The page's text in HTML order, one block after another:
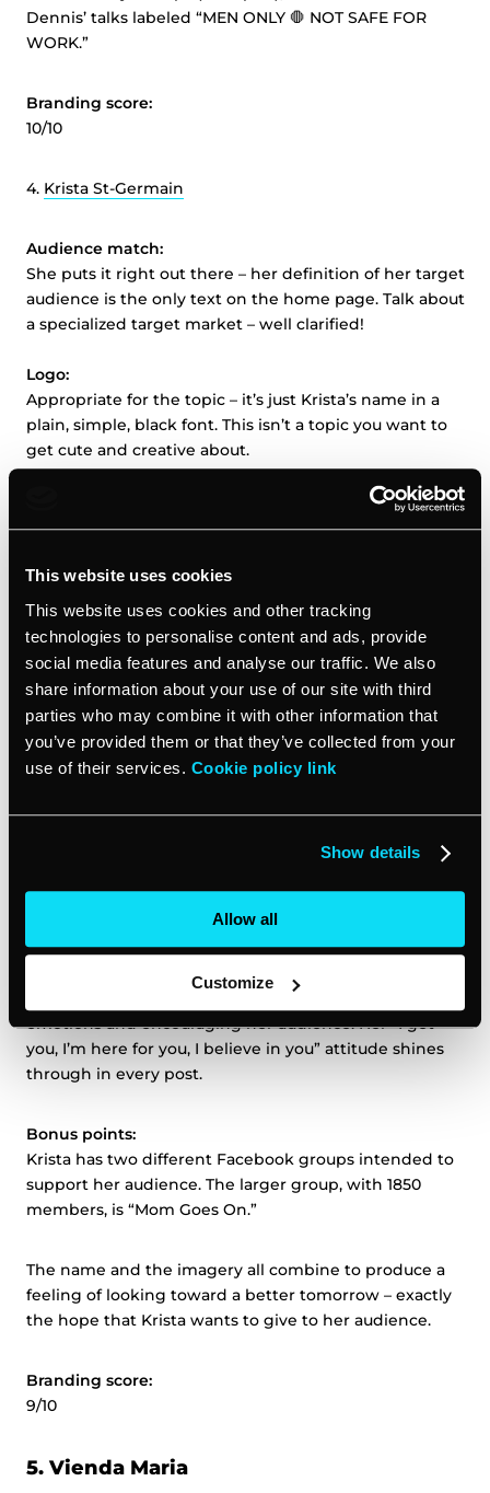
This website uses cookies
This website uses cookies and other tracking
technologies to personalise content and ads, provide
social media features and analyse our traffic. We also
share information about your use of our site with third
parties who may combine it with other information that
you’ve provided them or that they’ve collected from your
use of their services. Cookie policy link
Show details
Allow all
Customize
Dennis’ talks labeled “MEN ONLY 🛑 NOT SAFE FOR
WORK.”
Branding score:
10/10
4. Krista St-Germain
Audience match:
She puts it right out there – her definition of her target
audience is the only text on the home page. Talk about
a specialized target market – well clarified!
Logo:
Appropriate for the topic – it’s just Krista’s name in a
plain, simple, black font. This isn’t a topic you want to
get cute and creative about.
She’s got a simple, three-page site, each picturing a
Two images are in a more professional dress and one
looks more personal; in all of them, Krista appears
happy, confident and approachable.
Voice:
No extraneous text. She introduces herself and her
story clearly and succinctly, making her instantly
relatable to her audience: widowed moms
pain, but simultaneously confident: confident that her
level than they were before, and confident that she
can help get them there.
Social proof:
Krista has an active presence on
, posting inspiration, sharing her own
emotions and encouraging her audience. Her “I get
you, I’m here for you, I believe in you” attitude shines
through in every post.
Bonus points:
Krista has two different Facebook groups intended to
support her audience. The larger group, with 1850
members, is “Mom Goes On.”
The name and the imagery all combine to produce a
feeling of looking toward a better tomorrow – exactly
the hope that Krista wants to give to her audience.
Branding score:
9/10
5. Vienda Maria